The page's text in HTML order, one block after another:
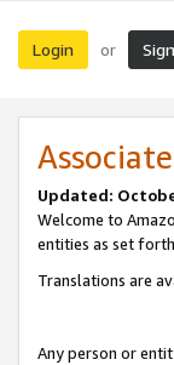
Login or
Updated:
Welcome to
entities as set
Translations are
Any person or